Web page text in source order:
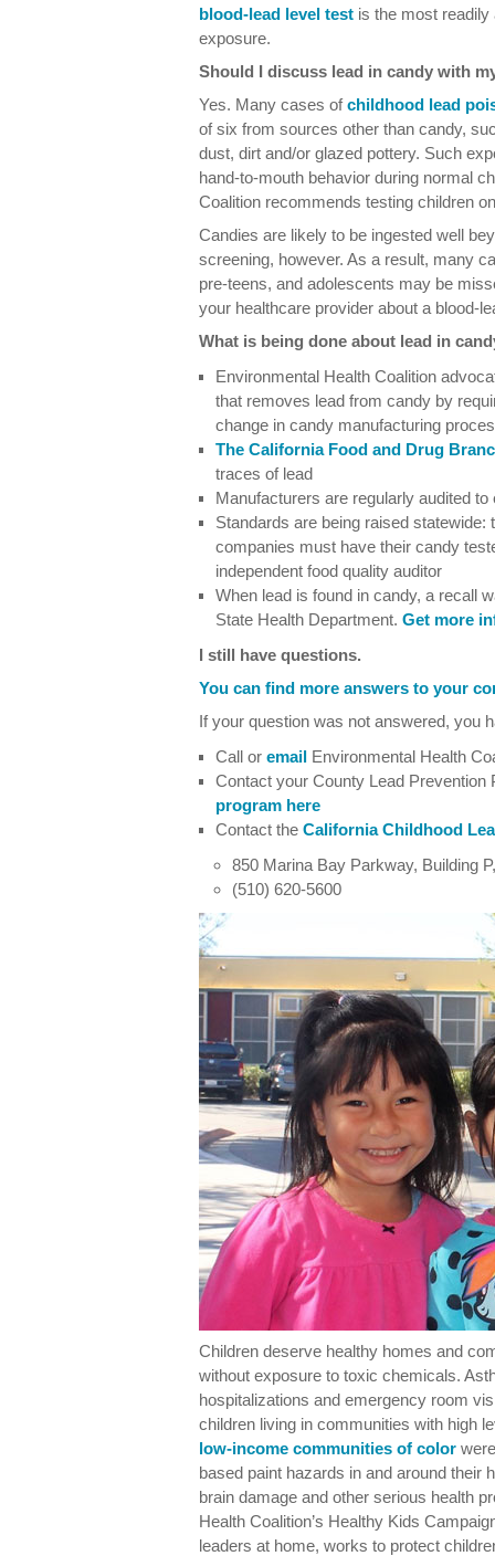
blood-lead level test is the most readily
exposure.
Should I discuss lead in candy with
Yes. Many cases ofchildhood lead
of six from sources other than candy,
dust, dirt and/or glazed pottery. Such
hand-to-mouth behavior during normal
Coalition recommends testing children
Candies are likely to be ingested well
screening, however. As a result, many
pre-teens, and adolescents may be
your healthcare provider about a blood-
What is being done about lead in
Environmental Health Coalition
that removes lead from candy by
change in candy manufacturing
The California Food and Drug
traces of lead
Manufacturers are regularly audited
Standards are being raised statewide:
companies must have their candy
independent food quality auditor
When lead is found in candy, a recall
State Health Department. Get more
I still have questions.
You can find more answers to your
If your question was not answered, you
Call or email Environmental Health
Contact your County Lead Prevention
program here
Contact the California Childhood
850 Marina Bay Parkway, Building
(510) 620-5600
Children deserve healthy homes and
without exposure to toxic chemicals.
hospitalizations and emergency room
children living in communities with high
low-income communities of color
based paint hazards in and around their
brain damage and other serious health
Health Coalition’s Healthy Kids
leaders at home, works to protect